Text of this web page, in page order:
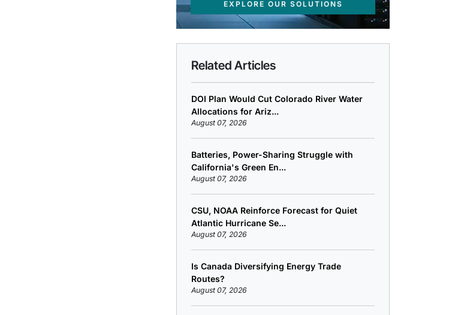
EXPLORE OUR SOLUTIONS
Related Articles
DOI Plan Would Cut Colorado River Water
Allocations for Ariz...
August 07, 2026
Batteries, Power-Sharing Struggle with
California's Green En...
August 07, 2026
CSU, NOAA Reinforce Forecast for Quiet
Atlantic Hurricane Se...
August 07, 2026
Is Canada Diversifying Energy Trade
Routes?
August 07, 2026